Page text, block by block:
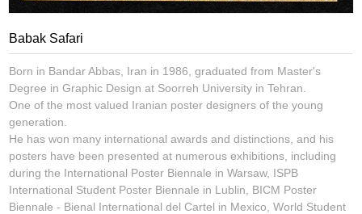
Babak Safari
Born in Bandar Abbas, Iran in 1986, graduated from Master's
Degree in Graphic Design at Soorreh University in Tehran.
One of the most valued Iranian poster designers of the young
generation.
He has won many international awards and distinctions, and his
posters have been presented at numerous exhibitions, including
during the International Poster Biennale in Warsaw, ISPB
International Student Poster Biennale in Lublin, BICM Poster
Biennale - Bienal International del Cartel in Mexico, World Student